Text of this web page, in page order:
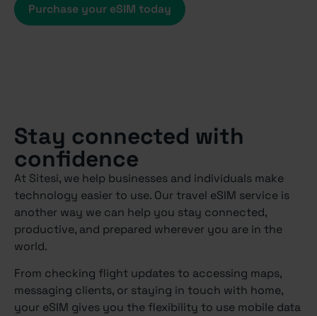
Purchase your eSIM today
Stay connected with
confidence
At Sitesi, we help businesses and individuals make
technology easier to use. Our travel eSIM service is
another way we can help you stay connected,
productive, and prepared wherever you are in the
world.
From checking flight updates to accessing maps,
messaging clients, or staying in touch with home,
your eSIM gives you the flexibility to use mobile data